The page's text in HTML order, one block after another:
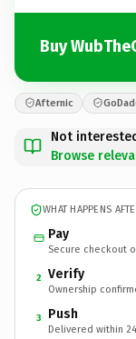
Buy
Afternic
Not
Browse
WHAT HAPPENS
Pay
Secure checkout
2 Verify
Ownership
3 Push
Delivered within